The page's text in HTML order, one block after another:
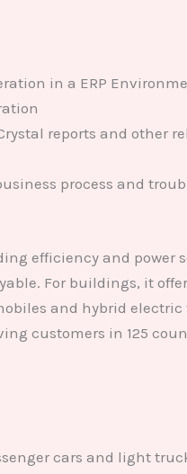
in a ERP
reports and other
process and
efficiency and power
For buildings, it
and hybrid
customers in 125
cars and light